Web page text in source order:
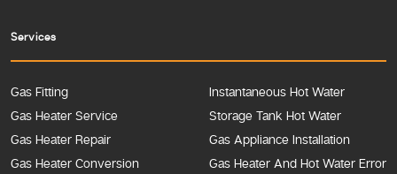
Services
Gas Fitting
Gas Heater Service
Gas Heater Repair
Gas Heater Conversion
Instantaneous Hot Water
Storage Tank Hot Water
Gas Appliance Installation
Gas Heater And Hot Water Error